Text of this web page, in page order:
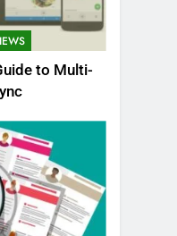
to Multi-